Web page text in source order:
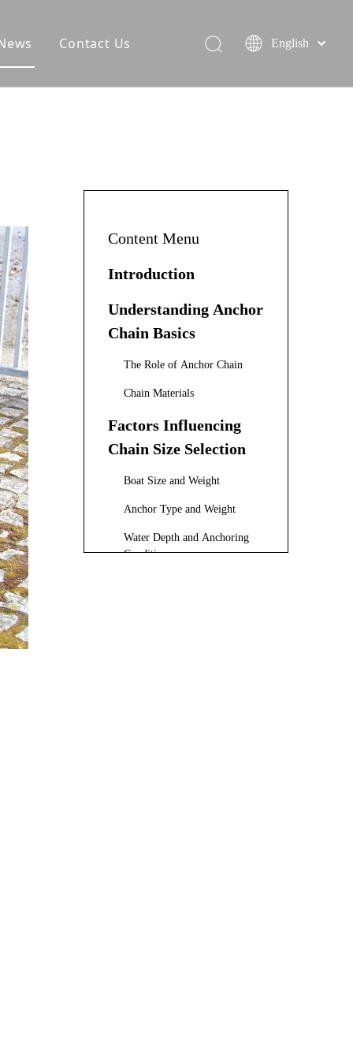
Contact Us English
Content Menu
Introduction
Understanding Anchor
Chain Basics
The Role of Anchor Chain
Chain Materials
Factors Influencing
Chain Size Selection
Boat Size and Weight
Anchor Type and Weight
Water Depth and Anchoring
Conditions